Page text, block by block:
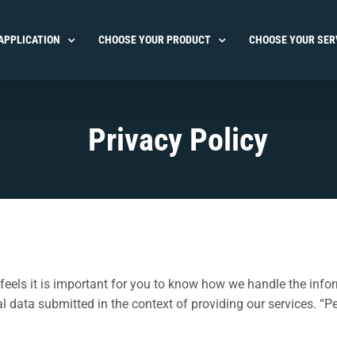
CHOOSE YOUR PRODUCT CHOOSE YOUR
Privacy Policy
it is important for you to know how we handle the
data submitted in the context of providing our services.